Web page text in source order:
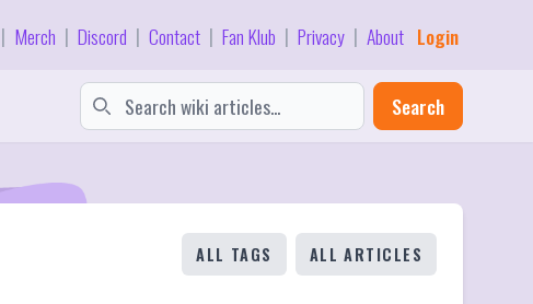
| Merch | Discord | Contact | Fan Klub | Privacy | About Login
Search
ALL TAGS ALL ARTICLES